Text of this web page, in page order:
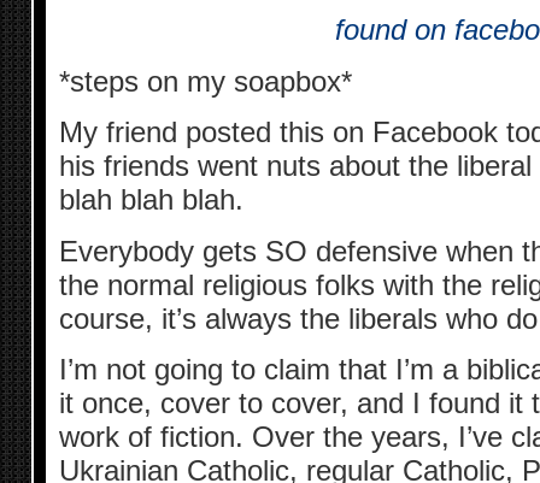
found on
*steps on my soapbox*
My friend posted this on Facebook
his friends went nuts about the
blah blah blah.
Everybody gets SO defensive when
the normal religious folks with the
course, it’s always the liberals who
I’m not going to claim that I’m a
it once, cover to cover, and I found it
work of fiction. Over the years, I’ve
Ukrainian Catholic, regular Catholic,